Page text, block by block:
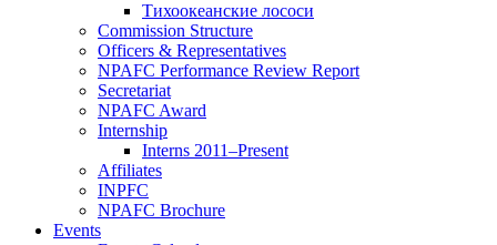
Тихоокеанские лососи
Commission Structure
Officers & Representatives
NPAFC Performance Review Report
Secretariat
NPAFC Award
Internship
Interns 2011–Present
Affiliates
INPFC
NPAFC Brochure
Events